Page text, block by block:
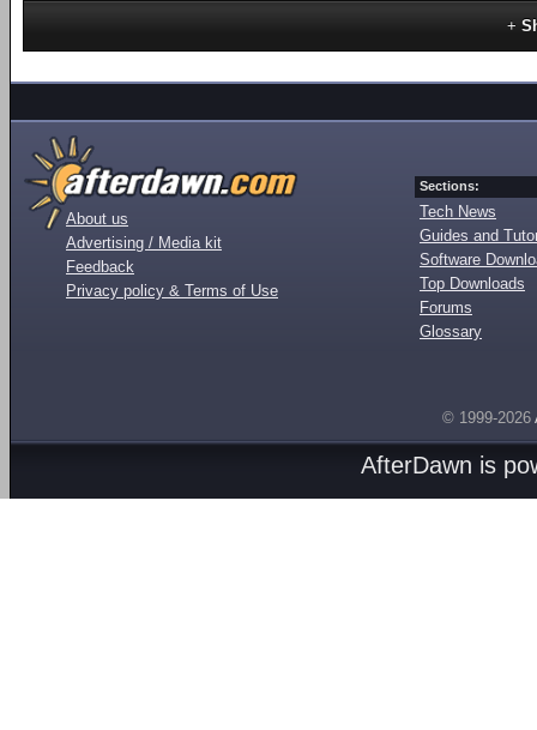
About us
Advertising / Media kit
Feedback
Privacy policy & Terms of Use
Sections:
Tech News
Guides and
Software
Top Downloads
Forums
Glossary
© 1999-2026
AfterDawn is